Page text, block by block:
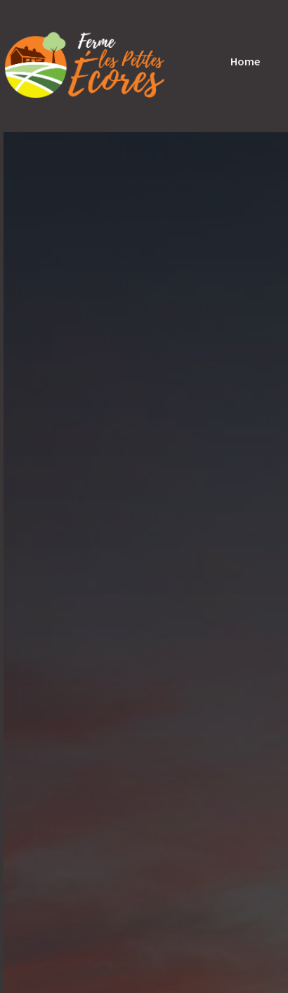
Home